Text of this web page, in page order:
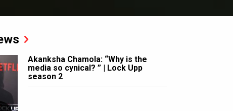
Akanksha Chamola: “Why is the
media so cynical? ” | Lock Upp
season 2